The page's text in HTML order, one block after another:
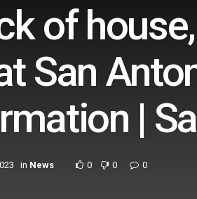
of
San
|
in News 0 0 0